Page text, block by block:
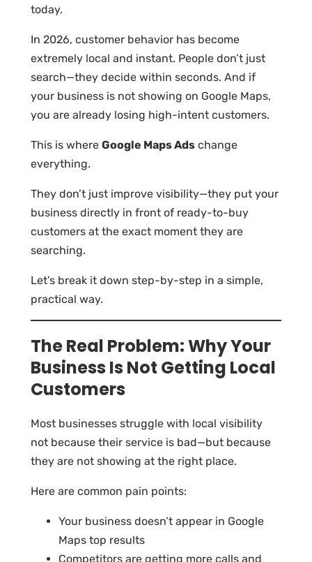
today.
In 2026, customer behavior has become
extremely local and instant. People don’t just
search—they decide within seconds. And if
your business is not showing on Google Maps,
you are already losing high-intent customers.
This is where Google Maps Ads change
everything.
They don’t just improve visibility—they put your
business directly in front of ready-to-buy
customers at the exact moment they are
searching.
Let’s break it down step-by-step in a simple,
practical way.
The Real Problem: Why Your
Business Is Not Getting Local
Customers
Most businesses struggle with local visibility
not because their service is bad—but because
they are not showing at the right place.
Here are common pain points:
Your business doesn’t appear in Google
Maps top results
Competitors are getting more calls and